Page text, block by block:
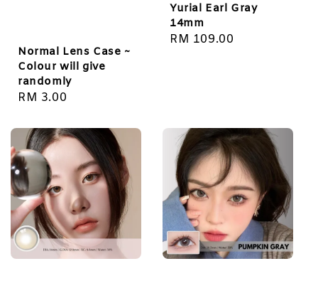
Normal Lens Case ~
Colour will give
randomly
Regular
RM 3.00
Yurial Earl Gray
14mm
Regular
RM 109.00